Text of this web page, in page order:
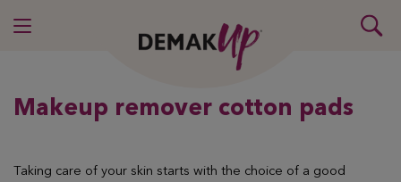
Makeup remover cotton pads
Taking care of your skin starts with the choice of a good